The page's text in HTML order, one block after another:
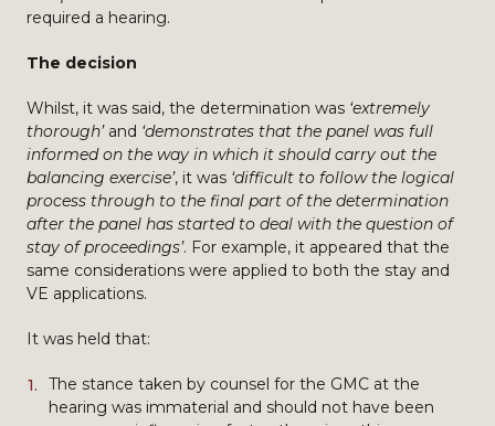
required a hearing.
The decision
Whilst, it was said, the determination was ‘extremely
thorough’and ‘demonstrates that the panel was full
informed on the way in which it should carry out the
balancing exercise’, it was ‘difficult to follow the logical
process through to the final part of the determination
after the panel has started to deal with the question of
stay of proceedings’. For example, it appeared that the
same considerations were applied to both the stay and
VE applications.
It was held that:
The stance taken by counsel for the GMC at the
hearing was immaterial and should not have been